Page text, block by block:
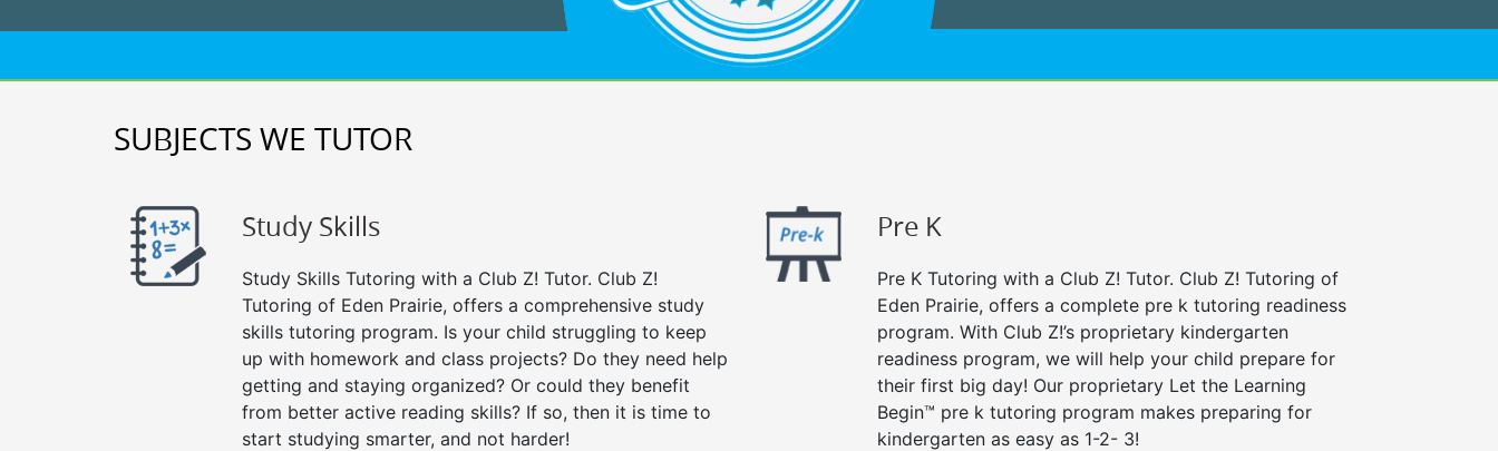
SUBJECTS WE TUTOR
Study Skills
Study Skills Tutoring with a Club Z! Tutor. Club Z!
Tutoring of Eden Prairie, offers a comprehensive study
skills tutoring program. Is your child struggling to keep
up with homework and class projects? Do they need help
getting and staying organized? Or could they benefit
from better active reading skills? If so, then it is time to
start studying smarter, and not harder!
Pre K
Pre K Tutoring with a Club Z! Tutor. Club Z! Tutoring of
Eden Prairie, offers a complete pre k tutoring readiness
program. With Club Z!’s proprietary kindergarten
readiness program, we will help your child prepare for
their first big day! Our proprietary Let the Learning
Begin™ pre k tutoring program makes preparing for
kindergarten as easy as 1-2- 3!